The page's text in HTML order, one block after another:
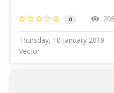
0
Thursday, 10 January 2019
Vector